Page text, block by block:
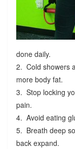
done daily.
2. Cold showers
more body fat.
3. Stop locking
pain.
4. Avoid eating
5. Breath deep
back expand.